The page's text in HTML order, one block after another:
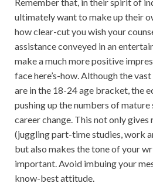
ultimately want to make up their
how clear-cut you wish your
assistance conveyed in an
make a much more positive
face here’s-how. Although the
are in the 18-24 age bracket, the
pushing up the numbers of mature
career change. This not only
(juggling part-time studies, work
but also makes the tone of your
important. Avoid imbuing your
know-best attitude.